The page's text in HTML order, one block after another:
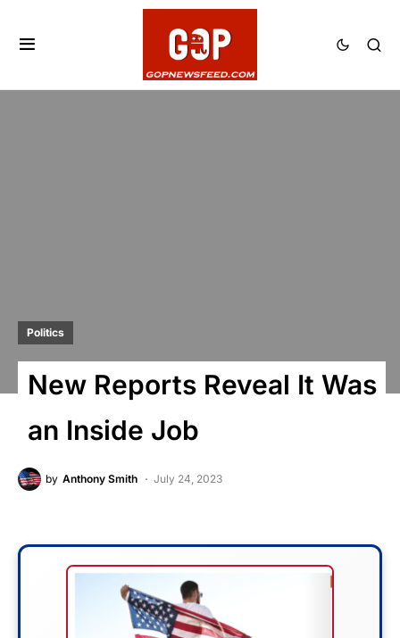
Politics
New Reports Reveal It Was
an Inside Job
by Anthony Smith July 24, 2023